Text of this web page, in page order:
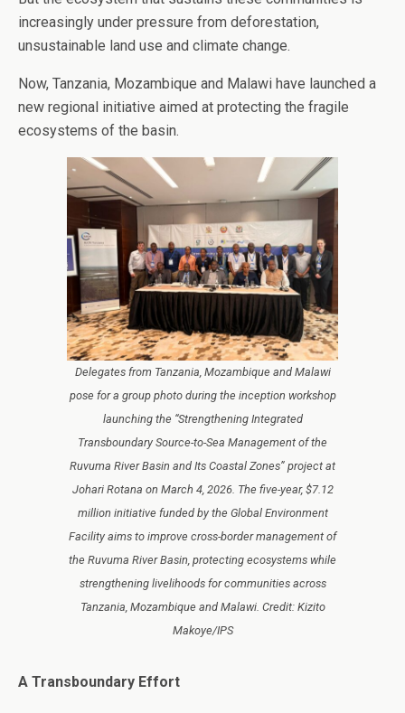
increasingly under pressure from deforestation,
unsustainable land use and climate change.
Now, Tanzania, Mozambique and Malawi have launched a
new regional initiative aimed at protecting the fragile
ecosystems of the basin.
Delegates from Tanzania, Mozambique and Malawi
pose for a group photo during the inception workshop
launching the “Strengthening Integrated
Transboundary Source-to-Sea Management of the
Ruvuma River Basin and Its Coastal Zones” project at
Johari Rotana on March 4, 2026. The five-year, $7.12
million initiative funded by the Global Environment
Facility aims to improve cross-border management of
the Ruvuma River Basin, protecting ecosystems while
strengthening livelihoods for communities across
Tanzania, Mozambique and Malawi. Credit: Kizito
Makoye/IPS
A Transboundary Effort